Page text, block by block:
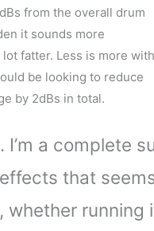
from the overall drum
it sounds more
fatter. Less is more with
be looking to reduce
by 2dBs in total.
. I’m a complete
that
whether running